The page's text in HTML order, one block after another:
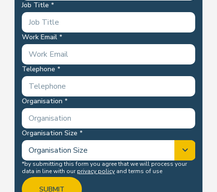
Job Title
Work Email
Telephone
Organisation
Organisation Size
*by submitting this form you agree that we will process your
data in line with ourprivacy policy and terms of use
SUBMIT